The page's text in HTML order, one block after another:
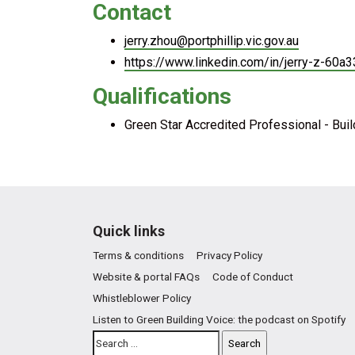
Contact
jerry.zhou@portphillip.vic.gov.au
https://www.linkedin.com/in/jerry-z-
Qualifications
Green Star Accredited Professional -
Quick links
Terms & conditions
Privacy Policy
Website & portal FAQs
Code of Conduct
Whistleblower Policy
Listen to Green Building Voice: the podcast on Spotify